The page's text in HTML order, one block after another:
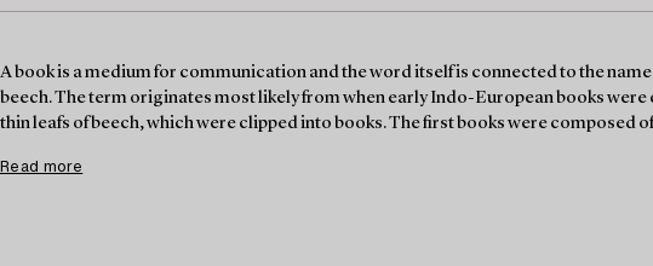
A book is a medium for communication and the word itself is connected to the name
beech. The term originates most likely from when early Indo-European books were
thin leafs of beech, which were clipped into books. The first books were composed
Read more